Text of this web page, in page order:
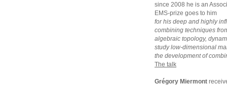
since 2008 he is an
EMS-prize goes to him
for his deep and highly
combining techniques
algebraic topology,
study low-dimensional
the development of
The talk
Grégory Miermont